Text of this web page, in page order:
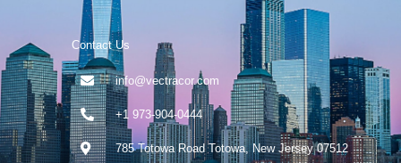
Contact Us
info@vectracor.com
+1 973-904-0444
785 Totowa Road Totowa, New Jersey 07512